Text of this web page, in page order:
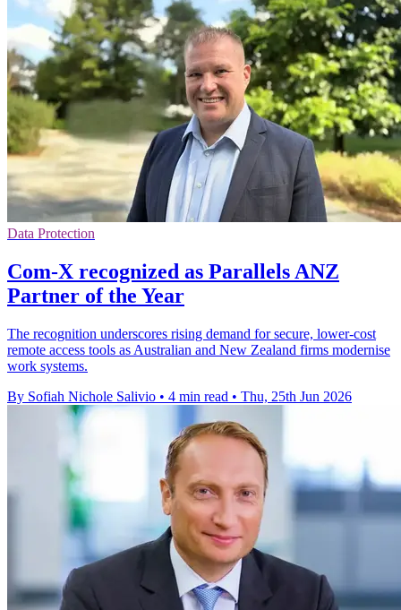
Data Protection
Com-X recognized as Parallels ANZ
Partner of the Year
The recognition underscores rising demand for secure, lower-cost
remote access tools as Australian and New Zealand firms modernise
work systems.
By Sofiah Nichole Salivio • 4 min read • Thu, 25th Jun 2026